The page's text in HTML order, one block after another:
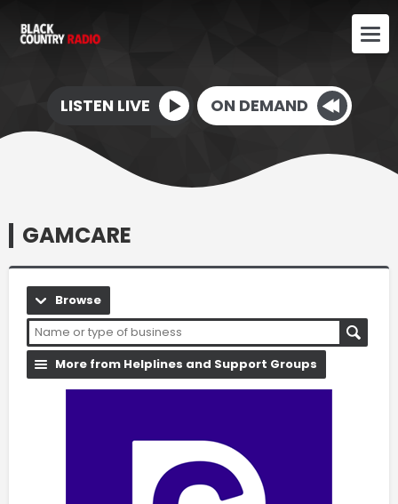
LISTEN LIVE ON DEMAND
GAMCARE
Browse
More from Helplines and Support Groups